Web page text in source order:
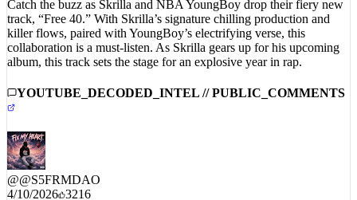
track, “Free 40.” With Skrilla’s signature chilling production and
killer flows, paired with YoungBoy’s electrifying verse, this
collaboration is a must-listen. As Skrilla gears up for his upcoming
album, this track sets the stage for an explosive year in rap.
@@S5FRMDAO
4/10/2026 3216